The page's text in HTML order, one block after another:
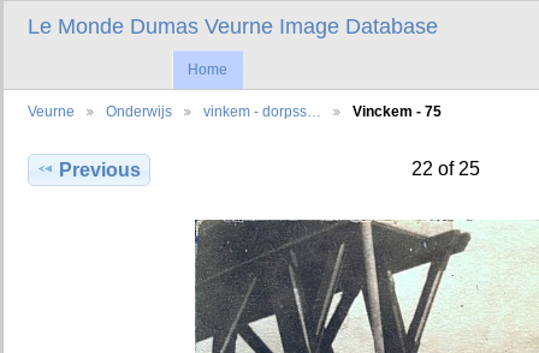
Le Monde Dumas Veurne Image Database
Home
Veurne Onderwijs vinkem - dorpss… Vinckem - 75
Previous 22 of 25